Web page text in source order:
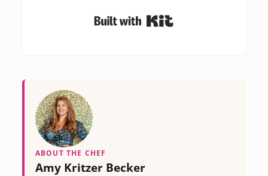
ABOUT THE CHEF
Amy Kritzer Becker